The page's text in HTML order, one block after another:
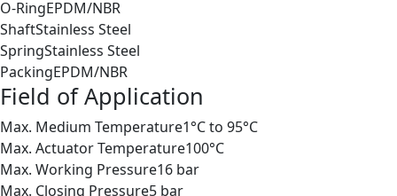
O-RingEPDM/NBR
ShaftStainless Steel
SpringStainless Steel
PackingEPDM/NBR
Field of Application
Max. Medium Temperature1°C to 95°C
Max. Actuator Temperature100°C
Max. Working Pressure16 bar
Max. Closing Pressure5 bar